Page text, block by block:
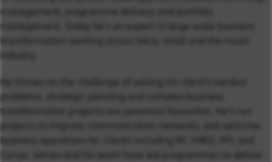
management, programme delivery and portfolio
management. Today he’s an expert in large scale business
transformation working across telco, retail and the music
industry.
He thrives on the challenge of solving his client’s hardest
problems. strategic planning and complex business
transformation projects are perennial favourites. He’s run
projects to migrate communication networks, and optimise
Currys. James and his team have led programmes to deliver